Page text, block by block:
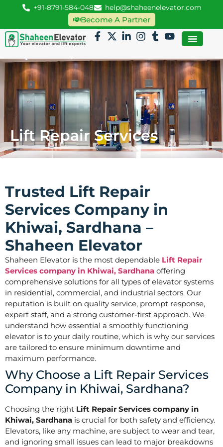
+91-8791-584-048 help@shaheenelevator.com
Become A Partner
Lift Repair Services
Trusted Lift Repair
Services Company in
Khiwai, Sardhana –
Shaheen Elevator
Shaheen Elevator is the most dependable Lift Repair
Services company in Khiwai, Sardhana offering
comprehensive solutions for all types of elevator systems
in residential, commercial, and industrial sectors. Our
reputation is built on quality service, prompt response,
expert staff, and a strong customer-first approach. We
understand how essential a smoothly functioning
elevator is to your daily routine, which is why our services
are tailored to ensure minimum downtime and
maximum performance.
Why Choose a Lift Repair Services
Company in Khiwai, Sardhana?
Choosing the right Lift Repair Services company in
Khiwai, Sardhana is crucial for both safety and efficiency.
Elevators, like any machine, are subject to wear and tear,
and ignoring small issues can lead to major breakdowns